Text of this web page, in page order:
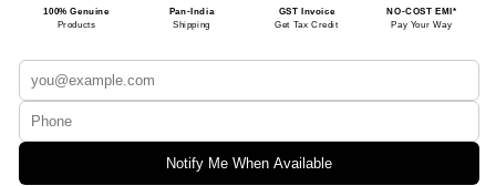
100% Genuine
Products
Pan-India
Shipping
GST Invoice
Get Tax Credit
NO-COST EMI*
Pay Your Way
Notify Me When Available